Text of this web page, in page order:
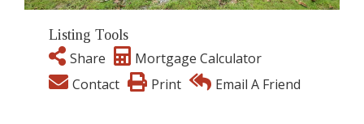
Listing Tools
Share
Mortgage Calculator
Contact
Print Email A Friend